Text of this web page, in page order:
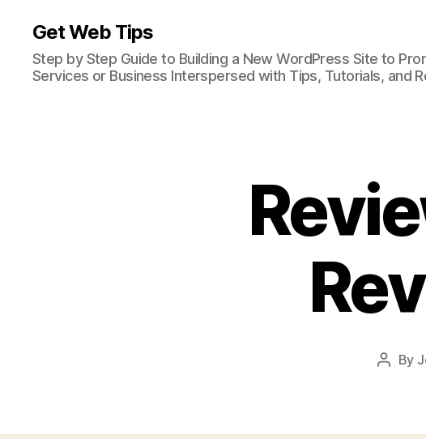
Get Web Tips
Step by Step Guide to Building a New WordPress Site to
Services or Business Interspersed with Tips, Tutorials, and
Post
By